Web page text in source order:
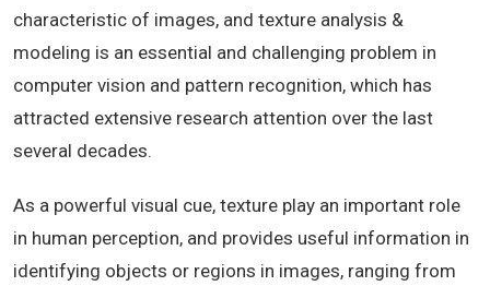
characteristic of images, and texture analysis &
modeling is an essential and challenging problem in
computer vision and pattern recognition, which has
attracted extensive research attention over the last
several decades.
As a powerful visual cue, texture play an important role
in human perception, and provides useful information in
identifying objects or regions in images, ranging from